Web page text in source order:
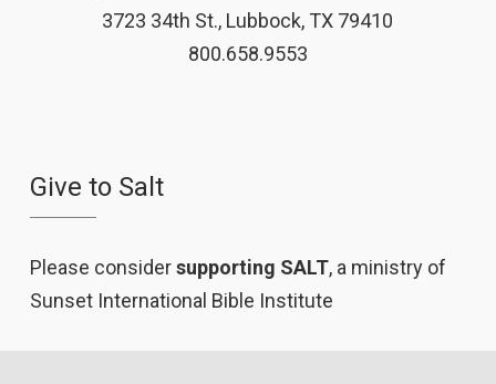
3723 34th St., Lubbock, TX 79410
800.658.9553
Give to Salt
Please considersupporting SALT, a ministry of
Sunset International Bible Institute